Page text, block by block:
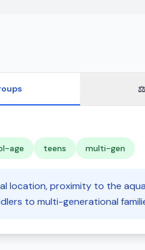
⚖️
age teens multi-gen
location, proximity to the
to multi-generational